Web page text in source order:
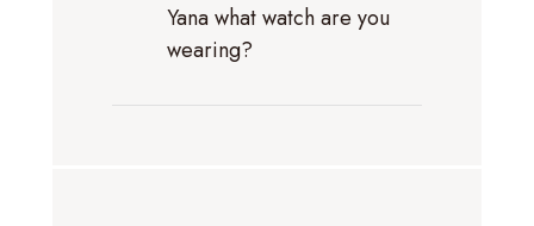
Yana what watch are you
wearing?